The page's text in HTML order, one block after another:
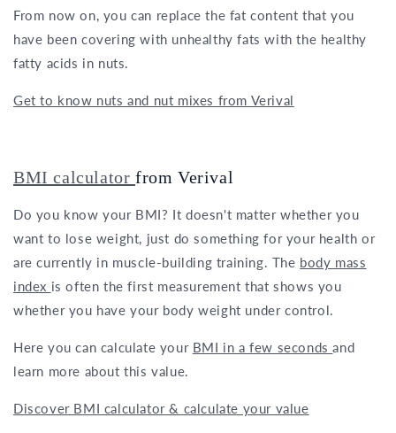
From now on, you can replace the fat content that you
have been covering with unhealthy fats with the healthy
fatty acids in nuts.
Get to know nuts and nut mixes from Verival
BMI calculator from Verival
Do you know your BMI? It doesn't matter whether you
want to lose weight, just do something for your health or
are currently in muscle-building training. The body mass
index is often the first measurement that shows you
whether you have your body weight under control.
Here you can calculate your BMI in a few secondsand
learn more about this value.
Discover BMI calculator & calculate your value